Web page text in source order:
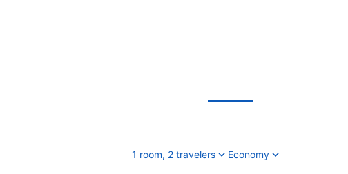
1 room, 2 travelers Economy